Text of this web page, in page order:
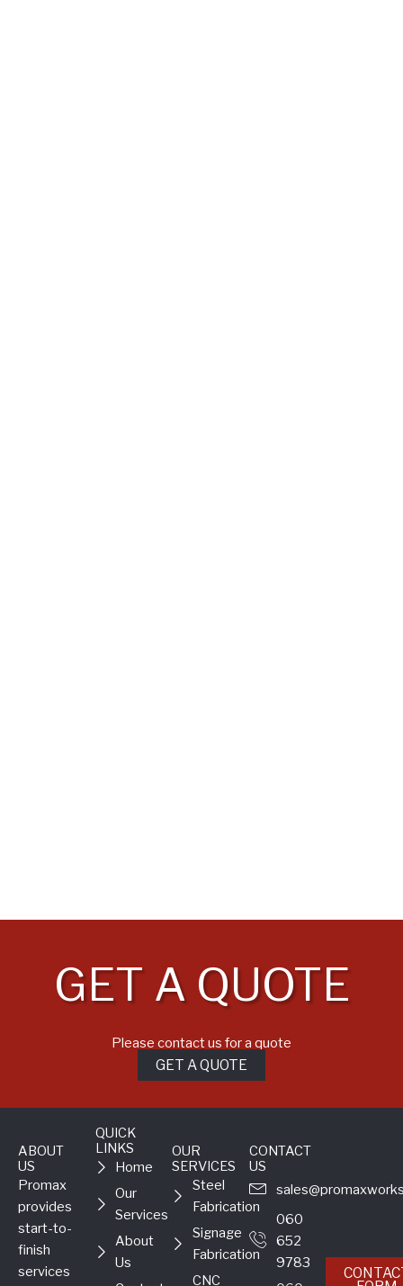
GET A QUOTE
Please contact us for a quote
GET A QUOTE
ABOUT
US
Promax
provides
start-to-
finish
services
QUICK
LINKS
Home
Our
Services
About
Us
OUR
SERVICES
Steel
Fabrication
Signage
Fabrication
CNC
CONTACT
US
060
652
9783